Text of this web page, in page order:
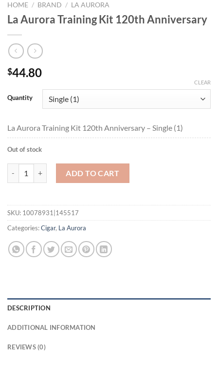
HOME / BRAND / LA AURORA
La Aurora Training Kit 120th Anniversary
$44.80
Quantity
CLEAR
La Aurora Training Kit 120th Anniversary – Single (1)
Out of stock
ADD TO CART
SKU: 10078931|145517
Categories:Cigar, La Aurora
DESCRIPTION
ADDITIONAL INFORMATION
REVIEWS (0)